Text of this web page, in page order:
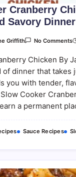
Cranberry
Savory
Griffith No Comments
Chicken By
of dinner that takes
you with tender,
Cooker
a permanent
Sauce Recipes